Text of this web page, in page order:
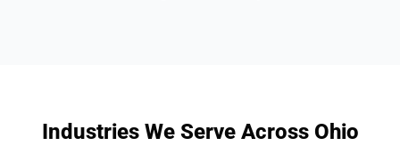
Industries We Serve Across Ohio